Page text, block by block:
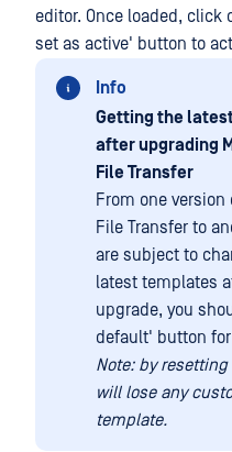
editor. Once loaded, click
set as active' button to
Info
Getting the
after upgrading
File Transfer
From one version
File Transfer to
are subject to
latest templates
upgrade, you
default' button
Note: by
will lose any
template.